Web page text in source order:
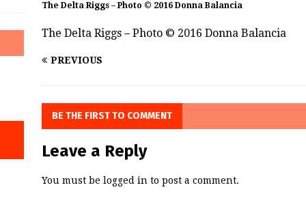
The Delta Riggs – Photo © 2016 Donna Balancia
The Delta Riggs – Photo © 2016 Donna Balancia
PREVIOUS
BE THE FIRST TO COMMENT
Leave a Reply
You must be logged into post a comment.